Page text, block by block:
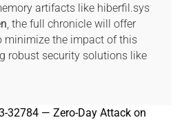
artifacts like hiberfil.sys
, the full chronicle will offer
minimize the impact of this
robust security solutions like
32784 — Zero-Day Attack on